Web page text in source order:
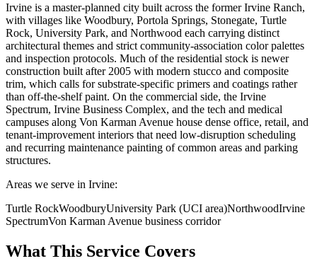
Irvine is a master-planned city built across the former Irvine Ranch,
with villages like Woodbury, Portola Springs, Stonegate, Turtle
Rock, University Park, and Northwood each carrying distinct
architectural themes and strict community-association color palettes
and inspection protocols. Much of the residential stock is newer
construction built after 2005 with modern stucco and composite
trim, which calls for substrate-specific primers and coatings rather
than off-the-shelf paint. On the commercial side, the Irvine
Spectrum, Irvine Business Complex, and the tech and medical
campuses along Von Karman Avenue house dense office, retail, and
tenant-improvement interiors that need low-disruption scheduling
and recurring maintenance painting of common areas and parking
structures.
Areas we serve in Irvine:
Turtle RockWoodburyUniversity Park (UCI area)NorthwoodIrvine
SpectrumVon Karman Avenue business corridor
What This Service Covers